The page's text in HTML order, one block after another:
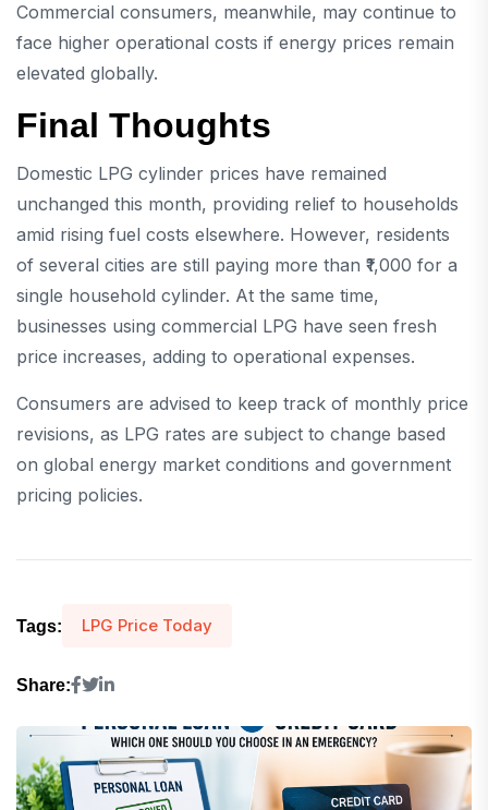
Commercial consumers, meanwhile, may continue to
face higher operational costs if energy prices remain
elevated globally.
Final Thoughts
Domestic LPG cylinder prices have remained
unchanged this month, providing relief to households
amid rising fuel costs elsewhere. However, residents
of several cities are still paying more than ₹1,000 for a
single household cylinder. At the same time,
businesses using commercial LPG have seen fresh
price increases, adding to operational expenses.
Consumers are advised to keep track of monthly price
revisions, as LPG rates are subject to change based
on global energy market conditions and government
pricing policies.
Tags: LPG Price Today
Share: